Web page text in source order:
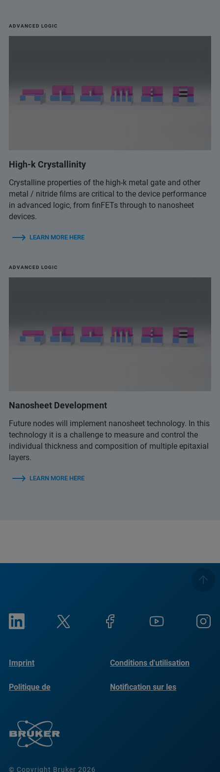
ADVANCED LOGIC
High-k Crystallinity
Crystalline properties of the high-k metal gate and other
metal / nitride films are critical to the device performance
in advanced logic, from finFETs through to nanosheet
devices.
LEARN MORE HERE
ADVANCED LOGIC
Nanosheet Development
Future nodes will implement nanosheet technology. In this
technology it is a challenge to measure and control the
individual thickness and composition of multiple epitaxial
layers.
LEARN MORE HERE
© Copyright Bruker 2026
Imprint Conditions d'utilisation
Politique de
Notification sur les